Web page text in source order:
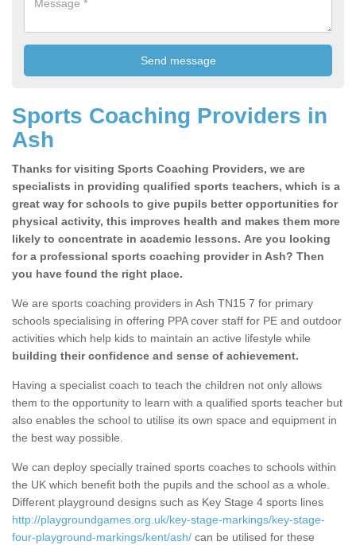
Sports Coaching Providers in
Ash
Thanks for visiting Sports Coaching Providers, we are
specialists in providing qualified sports teachers, which is a
great way for schools to give pupils better opportunities for
physical activity, this improves health and makes them more
likely to concentrate in academic lessons. Are you looking
for a professional sports coaching provider in Ash? Then
you have found the right place.
We are sports coaching providers in Ash TN15 7 for primary
schools specialising in offering PPA cover staff for PE and outdoor
activities which help kids to maintain an active lifestyle while
building their confidence and sense of achievement.
Having a specialist coach to teach the children not only allows
them to the opportunity to learn with a qualified sports teacher but
also enables the school to utilise its own space and equipment in
the best way possible.
We can deploy specially trained sports coaches to schools within
the UK which benefit both the pupils and the school as a whole.
Different playground designs such as Key Stage 4 sports lines
http://playgroundgames.org.uk/key-stage-markings/key-stage-
four-playground-markings/kent/ash/ can be utilised for these